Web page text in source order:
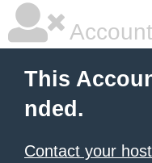
This
nded.
Contact your